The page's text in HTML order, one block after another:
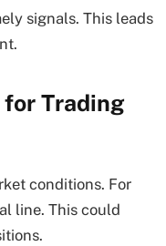
signals. This leads
Trading
conditions. For
line. This could